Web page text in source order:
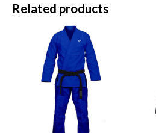
Related products